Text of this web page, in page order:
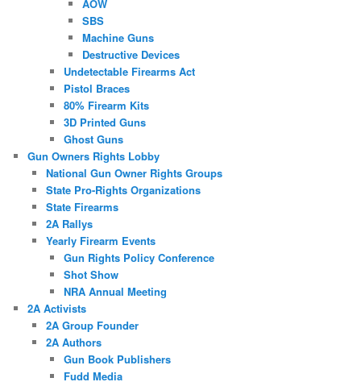
AOW
SBS
Machine Guns
Destructive Devices
Undetectable Firearms Act
Pistol Braces
80% Firearm Kits
3D Printed Guns
Ghost Guns
Gun Owners Rights Lobby
National Gun Owner Rights Groups
State Pro-Rights Organizations
State Firearms
2A Rallys
Yearly Firearm Events
Gun Rights Policy Conference
Shot Show
NRA Annual Meeting
2A Activists
2A Group Founder
2A Authors
Gun Book Publishers
Fudd Media